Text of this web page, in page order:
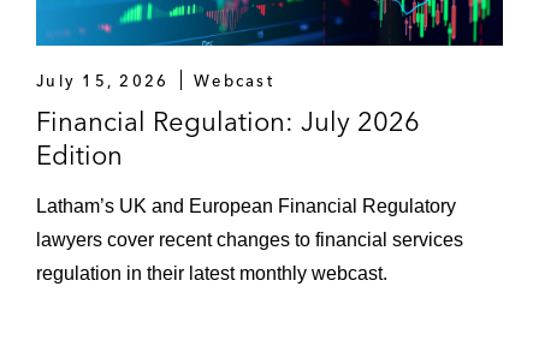
July 15, 2026 Webcast
Financial Regulation: July 2026
Edition
Latham’s UK and European Financial Regulatory
lawyers cover recent changes to financial services
regulation in their latest monthly webcast.